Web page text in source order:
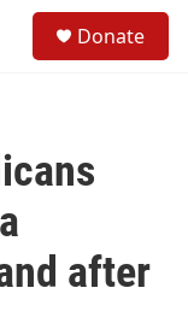
Donate
after